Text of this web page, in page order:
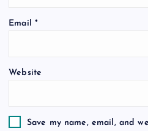
oEmail *
Website
Save my name, email, and